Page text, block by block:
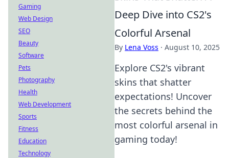
Deep Dive into CS2's
Colorful Arsenal
By Lena Voss · August 10, 2025
Explore CS2's vibrant
skins that shatter
expectations! Uncover
the secrets behind the
most colorful arsenal in
gaming today!
Gaming
Web Design
SEO
Beauty
Software
Pets
Photography
Health
Web Development
Sports
Fitness
Education
Technology